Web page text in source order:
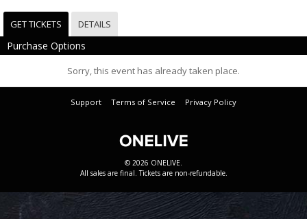
GET TICKETS DETAILS
Purchase Options
Sorry, this event has already taken place.
Support Terms of Service Privacy Policy
© 2026 ONELIVE.
All sales are final. Tickets are non-refundable.